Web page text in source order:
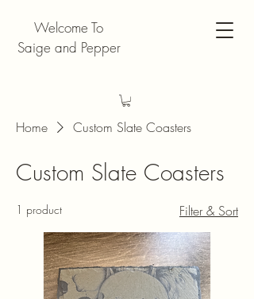
Welcome To
Saige and Pepper
Home Custom Slate Coasters
Custom Slate Coasters
1 product Filter & Sort